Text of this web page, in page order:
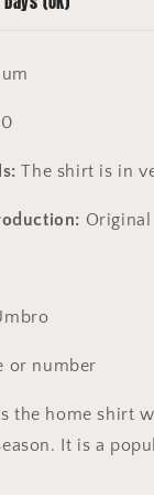
The shirt is in
Original
or number
the home shirt
It is a